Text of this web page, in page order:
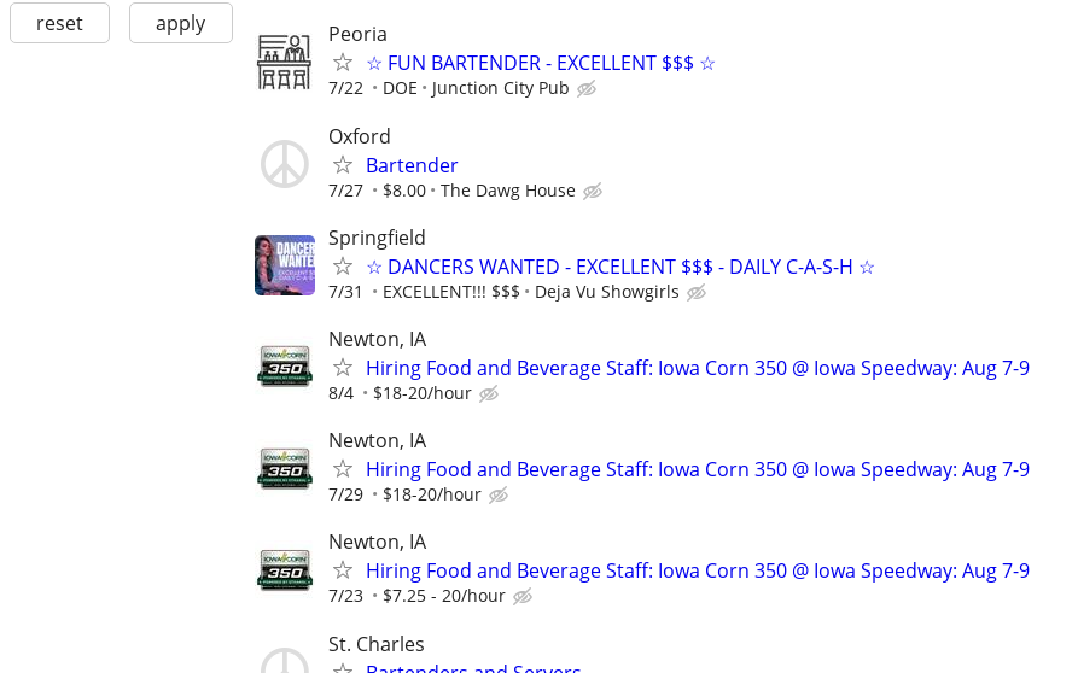
reset apply
Peoria
☆ FUN BARTENDER - EXCELLENT $$$ ☆
7/22 DOE Junction City Pub
Oxford
Bartender
7/27 $8.00 The Dawg House
Springfield
☆ DANCERS WANTED - EXCELLENT $$$ - DAILY C-A-S-H ☆
7/31 EXCELLENT!!! $$$ Deja Vu Showgirls
Newton, IA
Hiring Food and Beverage Staff: Iowa Corn 350 @ Iowa Speedway: Aug 7-9
8/4 $18-20/hour
Newton, IA
Hiring Food and Beverage Staff: Iowa Corn 350 @ Iowa Speedway: Aug 7-9
7/29 $18-20/hour
Newton, IA
Hiring Food and Beverage Staff: Iowa Corn 350 @ Iowa Speedway: Aug 7-9
7/23 $7.25 - 20/hour
St. Charles